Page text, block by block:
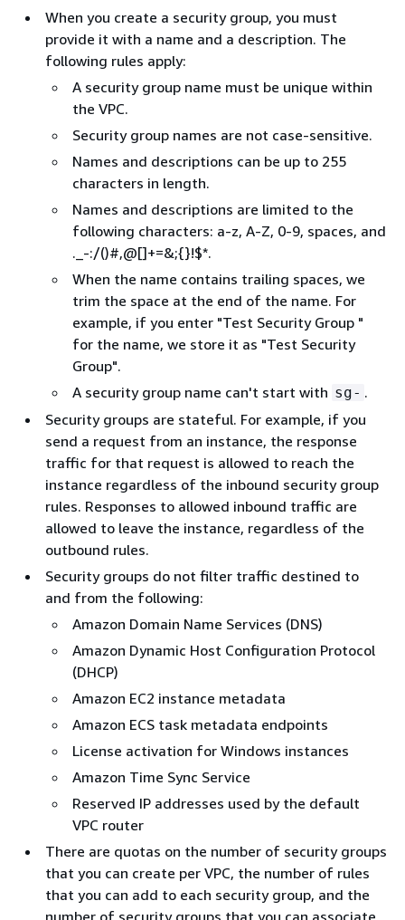
When you create a security group, you must
provide it with a name and a description. The
following rules apply:
A security group name must be unique within
the VPC.
Security group names are not case-sensitive.
Names and descriptions can be up to 255
characters in length.
Names and descriptions are limited to the
following characters: a-z, A-Z, 0-9, spaces, and
._-:/()#,@[]+=&;{}!$*.
When the name contains trailing spaces, we
trim the space at the end of the name. For
example, if you enter "Test Security Group "
for the name, we store it as "Test Security
Group".
A security group name can't start with sg- .
Security groups are stateful. For example, if you
send a request from an instance, the response
traffic for that request is allowed to reach the
instance regardless of the inbound security group
rules. Responses to allowed inbound traffic are
allowed to leave the instance, regardless of the
outbound rules.
Security groups do not filter traffic destined to
and from the following:
Amazon Domain Name Services (DNS)
Amazon Dynamic Host Configuration Protocol
(DHCP)
Amazon EC2 instance metadata
Amazon ECS task metadata endpoints
License activation for Windows instances
Amazon Time Sync Service
Reserved IP addresses used by the default
VPC router
There are quotas on the number of security groups
that you can create per VPC, the number of rules
that you can add to each security group, and the